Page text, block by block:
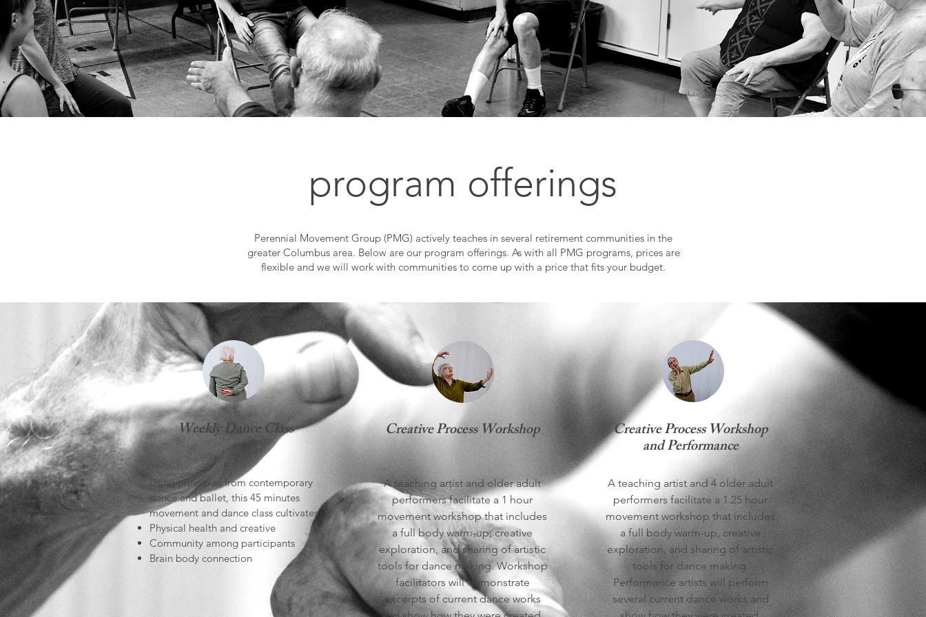
program offerings
Perennial Movement Group (PMG) actively teaches in several retirement communities in the
greater Columbus area. Below are our program offerings. As with all PMG programs, prices are
flexible and we will work with communities to come up with a price that fits your budget.
Weekly Dance Class
Using principles from contemporary
dance and ballet, this 45 minutes
movement and dance class cultivates:
Physical health and creative
Community among participants
Brain body connection
Creative Process Workshop
A teaching artist and older adult
performers facilitate a 1 hour
movement workshop that includes
a full body warm-up, creative
exploration, and sharing of artistic
tools for dance making. Workshop
facilitators will demonstrate
excerpts of current dance works
Creative Process Workshop
and Performance
A teaching artist and 4 older adult
performers facilitate a 1.25 hour
movement workshop that includes
a full body warm-up, creative
exploration, and sharing of artistic
tools for dance making.
Performance artists will perform
several current dance works and